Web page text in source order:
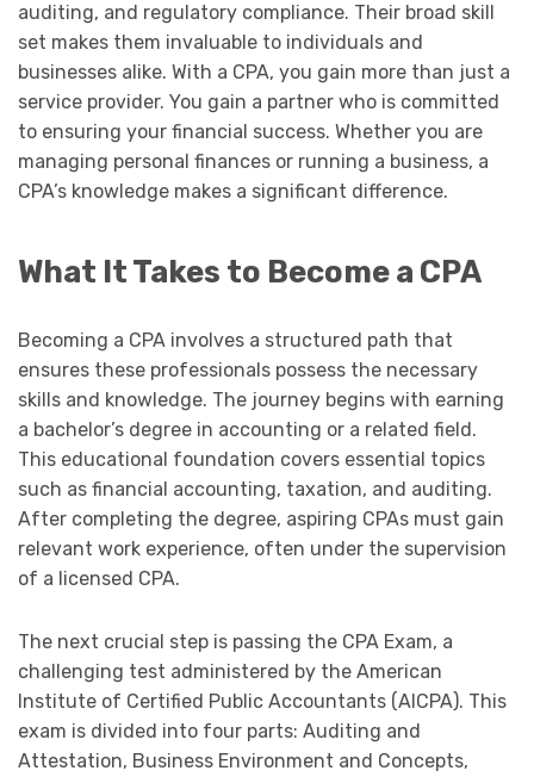
auditing, and regulatory compliance. Their broad skill
set makes them invaluable to individuals and
businesses alike. With a CPA, you gain more than just a
service provider. You gain a partner who is committed
to ensuring your financial success. Whether you are
managing personal finances or running a business, a
CPA’s knowledge makes a significant difference.
What It Takes to Become a CPA
Becoming a CPA involves a structured path that
ensures these professionals possess the necessary
skills and knowledge. The journey begins with earning
a bachelor’s degree in accounting or a related field.
This educational foundation covers essential topics
such as financial accounting, taxation, and auditing.
After completing the degree, aspiring CPAs must gain
relevant work experience, often under the supervision
of a licensed CPA.
The next crucial step is passing the CPA Exam, a
challenging test administered by the American
Institute of Certified Public Accountants (AICPA). This
exam is divided into four parts: Auditing and
Attestation, Business Environment and Concepts,